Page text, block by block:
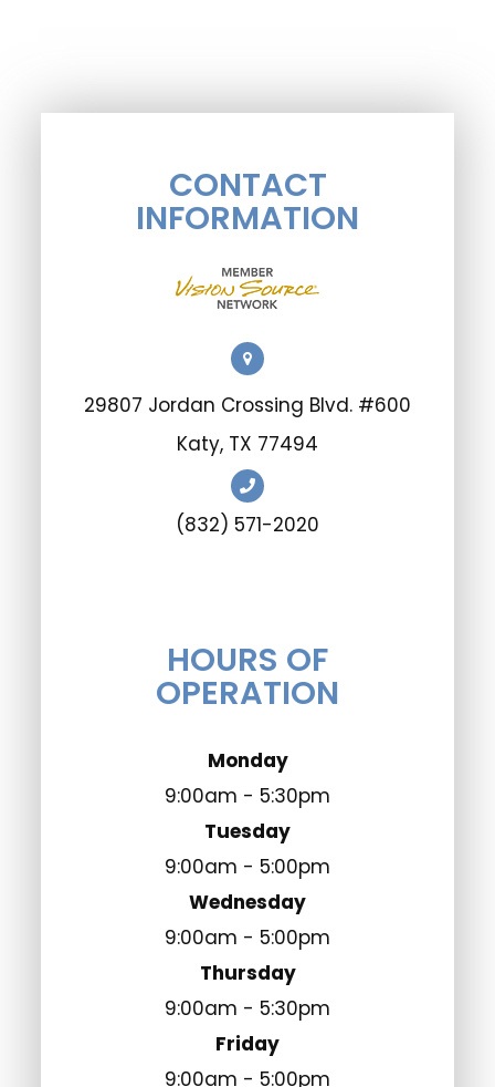
CONTACT
INFORMATION
29807 Jordan Crossing Blvd. #600
​​​​​​​Katy, TX 77494
(832) 571-2020
HOURS OF
OPERATION
Monday
9:00am - 5:30pm
Tuesday
9:00am - 5:00pm
Wednesday
9:00am - 5:00pm
Thursday
9:00am - 5:30pm
Friday
9:00am - 5:00pm